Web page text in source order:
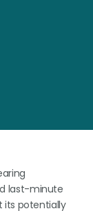
last-minute
its potentially